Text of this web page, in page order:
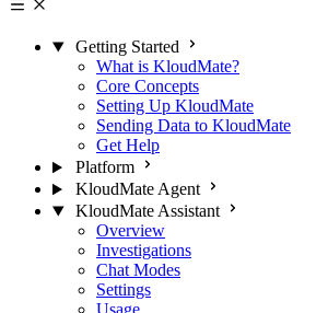
Getting Started
What is KloudMate?
Core Concepts
Setting Up KloudMate
Sending Data to KloudMate
Get Help
Platform
KloudMate Agent
KloudMate Assistant
Overview
Investigations
Chat Modes
Settings